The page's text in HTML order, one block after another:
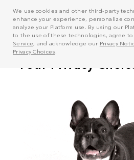
We use cookies and other third-party
enhance your experience, personalize
analyze your Platform use. By using our
to the use of these technologies, agree
Service, and acknowledge our Privacy
Privacy Choices